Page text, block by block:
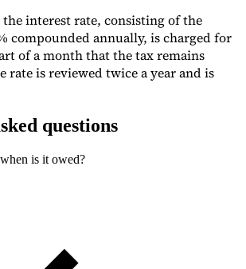
the interest rate, consisting of the
compounded annually, is charged for
of a month that the tax remains
rate is reviewed twice a year and is
questions
is it owed?